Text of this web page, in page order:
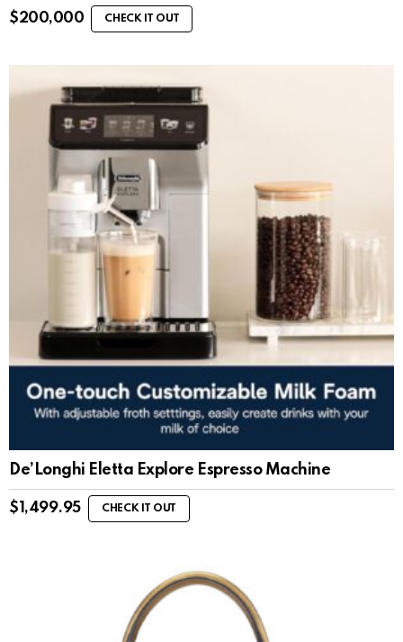
$200,000 CHECK IT OUT
De’Longhi Eletta Explore Espresso Machine
$ 1,499.95 CHECK IT OUT